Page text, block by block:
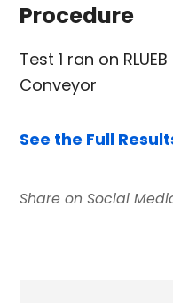
Procedure
Test 1 ran on
Conveyor
See the Full